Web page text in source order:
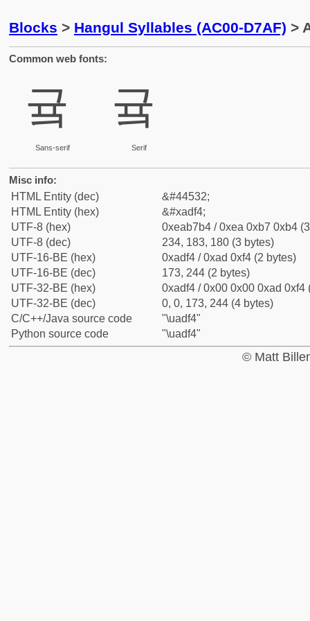
Blocks > Hangul Syllables (AC00-D7AF) >
Common web fonts:
귴
Sans-serif
귴
Serif
Misc info:
HTML Entity (dec)
&#44532;
HTML Entity (hex)
&#xadf4;
UTF-8 (hex)
0xeab7b4 / 0xea 0xb7 0xb4
UTF-8 (dec)
234, 183, 180 (3 bytes)
UTF-16-BE (hex)
0xadf4 / 0xad 0xf4 (2 bytes)
UTF-16-BE (dec)
173, 244 (2 bytes)
UTF-32-BE (hex)
0xadf4 / 0x00 0x00 0xad 0xf4
UTF-32-BE (dec)
0, 0, 173, 244 (4 bytes)
C/C++/Java source code
"\uadf4"
Python source code
"\uadf4"
© Matt